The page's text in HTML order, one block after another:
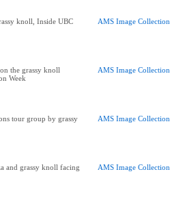
knoll, Inside UBC AMS Image Collection
the grassy knoll
Week
AMS Image Collection
tour group by grassy
AMS Image Collection
and grassy knoll facing
AMS Image Collection